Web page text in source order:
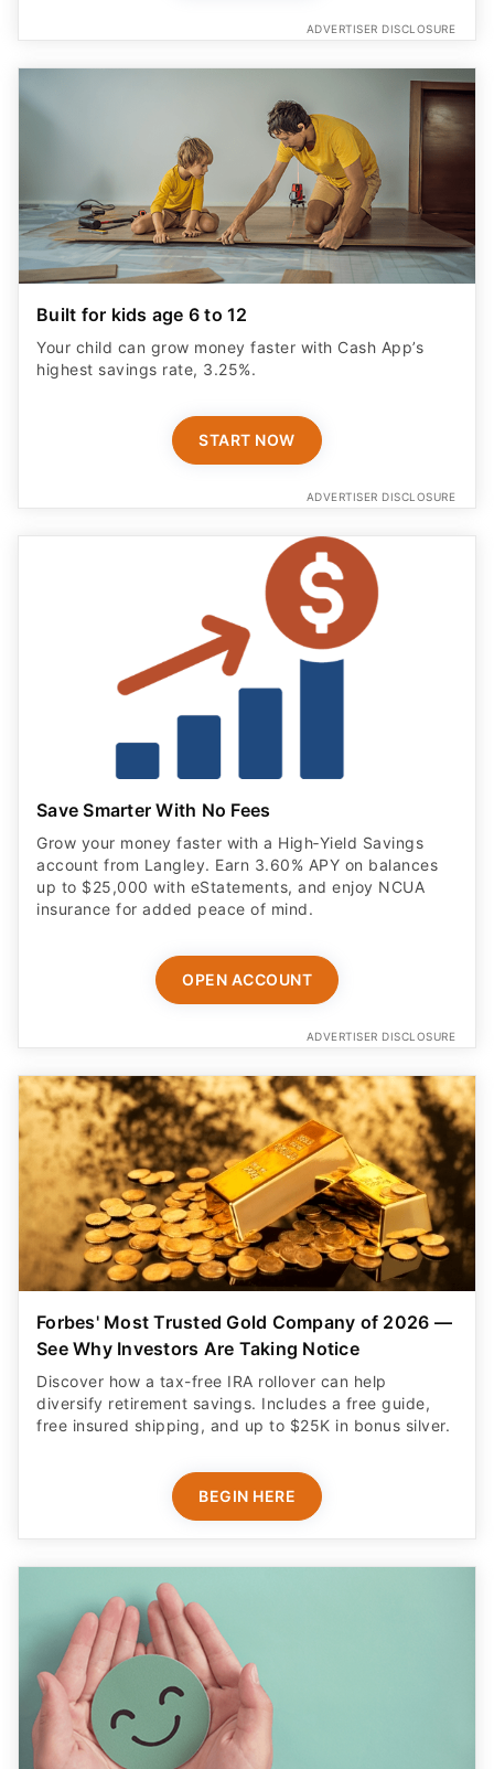
ADVERTISER DISCLOSURE
Built for kids age 6 to 12
Your child can grow money faster with Cash App’s
highest savings rate, 3.25%.
START NOW
ADVERTISER DISCLOSURE
Save Smarter With No Fees
Grow your money faster with a High‑Yield Savings
account from Langley. Earn 3.60% APY on balances
up to $25,000 with eStatements, and enjoy NCUA
insurance for added peace of mind.
OPEN ACCOUNT
ADVERTISER DISCLOSURE
Forbes' Most Trusted Gold Company of 2026 —
See Why Investors Are Taking Notice
Discover how a tax-free IRA rollover can help
diversify retirement savings. Includes a free guide,
free insured shipping, and up to $25K in bonus silver.
BEGIN HERE